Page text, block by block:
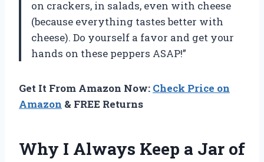
on crackers, in salads, even with cheese
(because everything tastes better with
cheese). Do yourself a favor and get your
hands on these peppers ASAP!”
Get It From Amazon Now: Check Price on
Amazon & FREE Returns
Why I Always Keep a Jar of